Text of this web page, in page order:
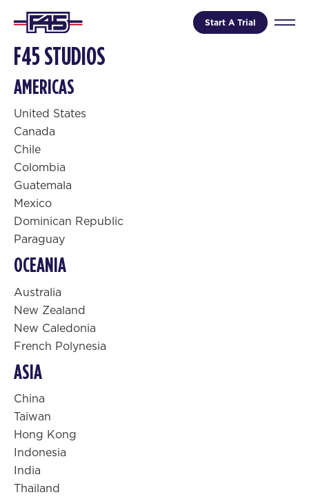
Start A Trial
F45 STUDIOS
AMERICAS
United States
Canada
Chile
Colombia
Guatemala
Mexico
Dominican Republic
Paraguay
OCEANIA
Australia
New Zealand
New Caledonia
French Polynesia
ASIA
China
Taiwan
Hong Kong
Indonesia
India
Thailand